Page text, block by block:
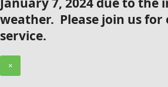
weather. Please join us for
service.
×